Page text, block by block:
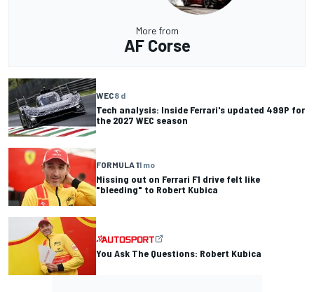
More from
AF Corse
WEC8 d
Tech analysis: Inside Ferrari's updated 499P for
the 2027 WEC season
FORMULA 11 mo
Missing out on Ferrari F1 drive felt like
"bleeding" to Robert Kubica
You Ask The Questions: Robert Kubica